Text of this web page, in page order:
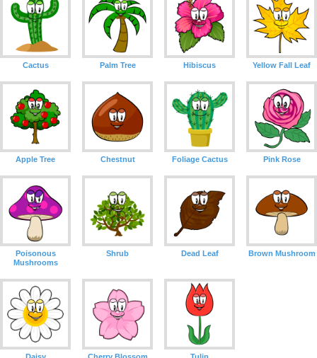
Cactus Palm Tree Hibiscus Yellow Fall Leaf
Apple Tree Chestnut Foliage Cactus Pink Rose
Poisonous
Mushrooms
Shrub Dead Leaf Brown Mushroom